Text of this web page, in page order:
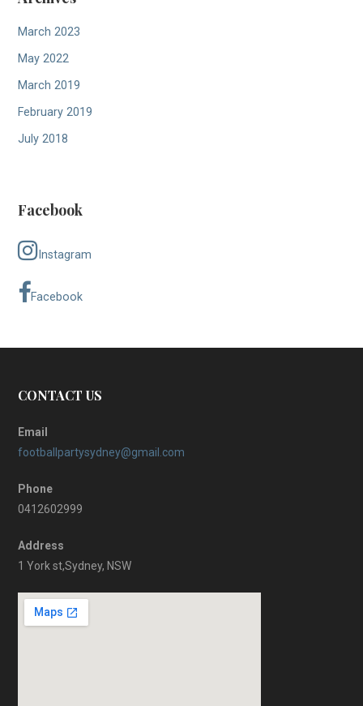
March 2023
May 2022
March 2019
February 2019
July 2018
Facebook
Instagram
Facebook
CONTACT US
Email
footballpartysydney@gmail.com
Phone
0412602999
Address
1 York st,Sydney, NSW